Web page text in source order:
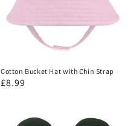
Cotton Bucket Hat with Chin Strap
£8.99